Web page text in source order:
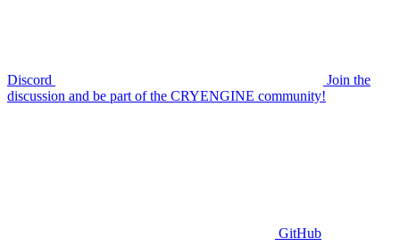
Discord
Join the
discussion and be part of the CRYENGINE community!
GitHub